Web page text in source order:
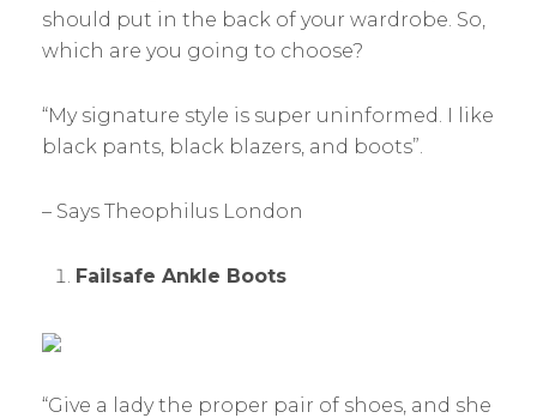
should put in the back of your wardrobe. So,
which are you going to choose?
“My signature style is super uninformed. I like
black pants, black blazers, and boots”.
– Says Theophilus London
Failsafe Ankle Boots
“Give a lady the proper pair of shoes, and she